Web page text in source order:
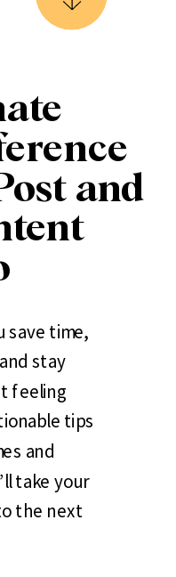
and
save time,
stay
feeling
tips
and
take your
the next